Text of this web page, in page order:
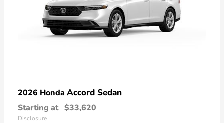
2026 Honda Accord Sedan
Starting at $33,620
Disclosure